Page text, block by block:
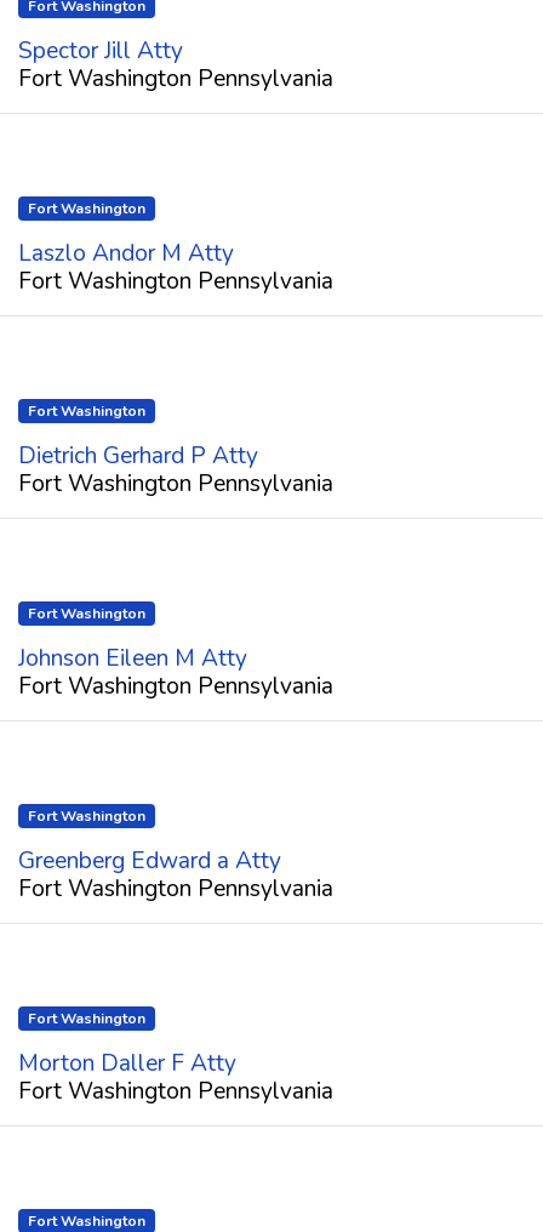
Fort Washington
Spector Jill Atty
Fort Washington Pennsylvania
Fort Washington
Laszlo Andor M Atty
Fort Washington Pennsylvania
Fort Washington
Dietrich Gerhard P Atty
Fort Washington Pennsylvania
Fort Washington
Johnson Eileen M Atty
Fort Washington Pennsylvania
Fort Washington
Greenberg Edward a Atty
Fort Washington Pennsylvania
Fort Washington
Morton Daller F Atty
Fort Washington Pennsylvania
Fort Washington